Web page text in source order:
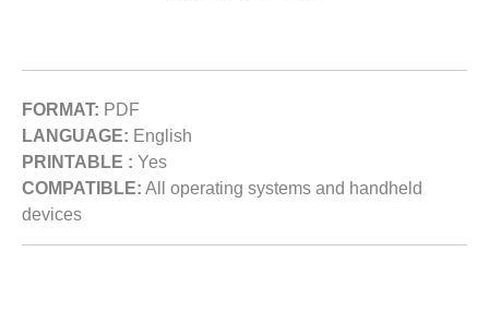
FORMAT: PDF
LANGUAGE: English
PRINTABLE : Yes
COMPATIBLE: All operating systems and handheld
devices